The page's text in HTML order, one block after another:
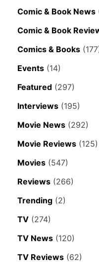
Comic & Book News
Comic & Book
Comics & Books
Events (14)
Featured (297)
Interviews (195)
Movie News (292)
Movie Reviews (125)
Movies (547)
Reviews (266)
Trending (2)
TV (274)
TV News (120)
TV Reviews (62)